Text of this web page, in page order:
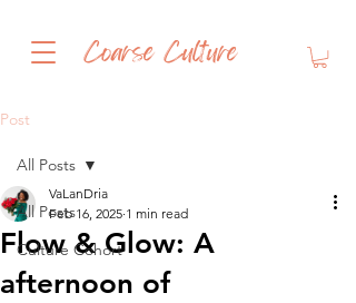
Coarse Culture
Post
All Posts
Culture Cohort
All Posts
Flow & Glow: A
afternoon of
VaLanDria
Feb 16, 2025 1 min read